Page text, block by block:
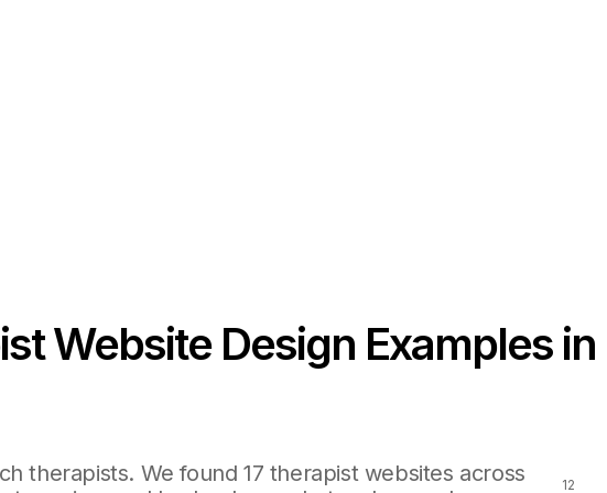
Website Design Examples in
therapists. We found 17 therapist websites across
12